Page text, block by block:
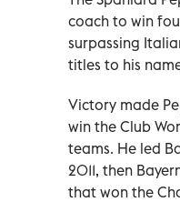
coach to win
surpassing
titles to his
Victory made
win the Club
teams. He led
2011, then
that won the